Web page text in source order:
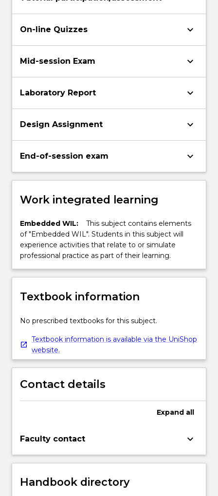
On-line Quizzes keyboard_arrow_down
Mid-session Exam keyboard_arrow_down
Laboratory Report keyboard_arrow_down
Design Assignment keyboard_arrow_down
End-of-session exam keyboard_arrow_down
Work integrated learning
Embedded WIL:
This subject contains elements
of "Embedded WIL". Students in this subject will
experience activities that relate to or simulate
professional practice as part of their learning.
Textbook information
No prescribed textbooks for this subject.
Textbook information is available via the UniShop
website.
Contact details
Expand all
Faculty contact keyboard_arrow_down
Handbook directory